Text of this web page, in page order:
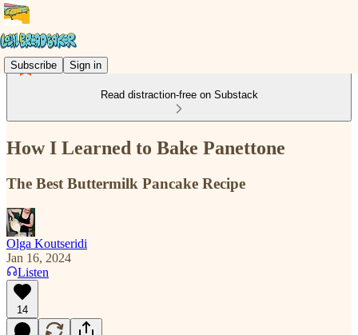
Subscribe Sign in
Read distraction-free on Substack
How I Learned to Bake Panettone
The Best Buttermilk Pancake Recipe
Olga Koutseridi
Jan 16, 2024
Listen
14